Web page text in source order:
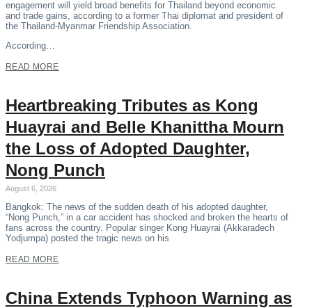
engagement will yield broad benefits for Thailand beyond economic
and trade gains, according to a former Thai diplomat and president of
the Thailand-Myanmar Friendship Association.
According…
READ MORE
Heartbreaking Tributes as Kong
Huayrai and Belle Khanittha Mourn
the Loss of Adopted Daughter,
Nong Punch
August 6, 2026
Bangkok: The news of the sudden death of his adopted daughter,
“Nong Punch,” in a car accident has shocked and broken the hearts of
fans across the country. Popular singer Kong Huayrai (Akkaradech
Yodjumpa) posted the tragic news on his
READ MORE
China Extends Typhoon Warning as